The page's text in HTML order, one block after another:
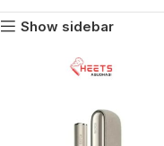
Show sidebar